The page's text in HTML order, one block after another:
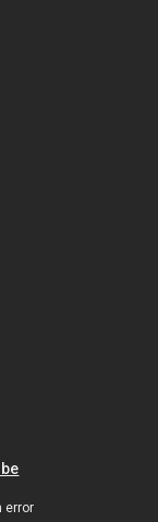
error